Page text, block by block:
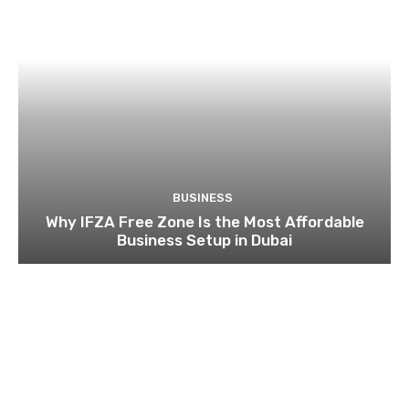
BUSINESS
Why IFZA Free Zone Is the Most Affordable
Business Setup in Dubai